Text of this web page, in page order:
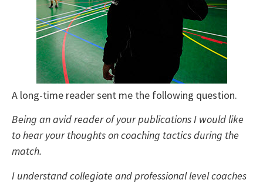
A long-time reader sent me the following question.
Being an avid reader of your publications I would like
to hear your thoughts on coaching tactics during the
match.
I understand collegiate and professional level coaches